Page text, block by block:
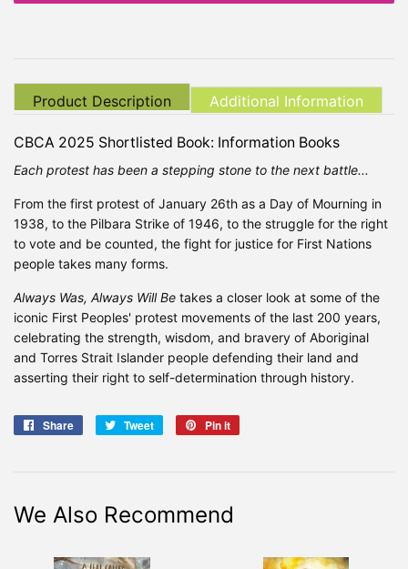
Product Description Additional Information
CBCA 2025 Shortlisted Book: Information Books
Each protest has been a stepping stone to the next battle...
From the first protest of January 26th as a Day of Mourning in
1938, to the Pilbara Strike of 1946, to the struggle for the right
to vote and be counted, the fight for justice for First Nations
people takes many forms.
Always Was, Always Will Be takes a closer look at some of the
iconic First Peoples' protest movements of the last 200 years,
celebrating the strength, wisdom, and bravery of Aboriginal
and Torres Strait Islander people defending their land and
asserting their right to self-determination through history.
Share
Share
Tweet
Tweet
Pin it
We Also Recommend